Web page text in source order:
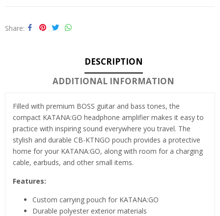
Share
DESCRIPTION
ADDITIONAL INFORMATION
Filled with premium BOSS guitar and bass tones, the
compact KATANA:GO headphone amplifier makes it easy to
practice with inspiring sound everywhere you travel. The
stylish and durable CB-KTNGO pouch provides a protective
home for your KATANA:GO, along with room for a charging
cable, earbuds, and other small items.
Features:
Custom carrying pouch for KATANA:GO
Durable polyester exterior materials